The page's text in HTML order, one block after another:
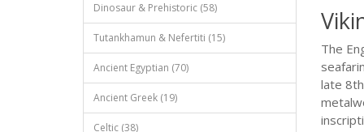
Dinosaur & Prehistoric (58)
Tutankhamun & Nefertiti (15)
Ancient Egyptian (70)
Ancient Greek (19)
Celtic (38)
The
late